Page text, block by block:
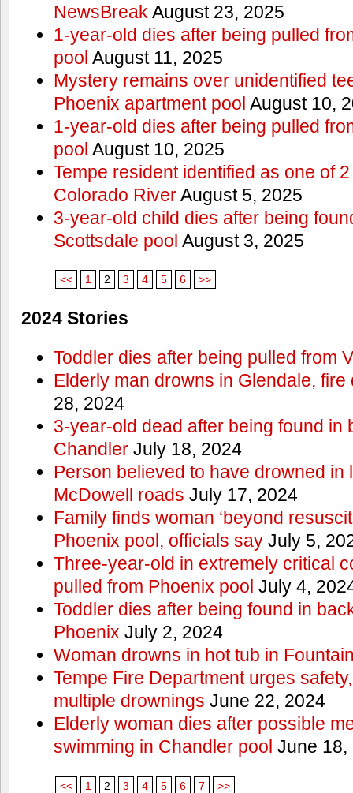
NewsBreak August 23, 2025
1-year-old dies after being pulled
pool August 11, 2025
Mystery remains over unidentified
Phoenix apartment pool August 10,
1-year-old dies after being pulled
pool August 10, 2025
Tempe resident identified as one of
Colorado RiverAugust 5, 2025
3-year-old child dies after being
Scottsdale pool August 3, 2025
<< 1 2 3 4 5 6 >>
2024 Stories
Toddler dies after being pulled from
Elderly man drowns in Glendale,
28, 2024
3-year-old dead after being found in
ChandlerJuly 18, 2024
Person believed to have drowned in
McDowell roads July 17, 2024
Family finds woman ‘beyond
Phoenix pool, officials sayJuly 5,
Three-year-old in extremely critical
pulled from Phoenix pool July 4,
Toddler dies after being found in
Phoenix July 2, 2024
Woman drowns in hot tub in
Tempe Fire Department urges
multiple drownings June 22, 2024
Elderly woman dies after possible
swimming in Chandler pool June 18,
<< 1 2 3 4 5 6 7 >>